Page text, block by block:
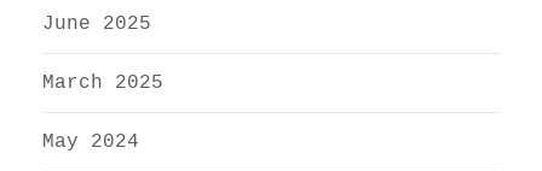
June 2025
March 2025
May 2024